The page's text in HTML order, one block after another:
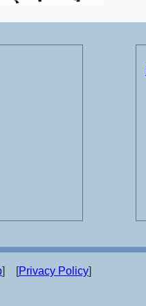
] [Privacy Policy]